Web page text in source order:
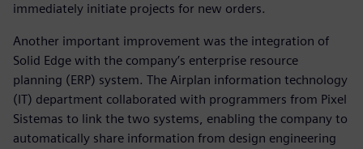
immediately initiate projects for new orders.
Another important improvement was the integration of
Solid Edge with the company’s enterprise resource
planning (ERP) system. The Airplan information technology
(IT) department collaborated with programmers from Pixel
Sistemas to link the two systems, enabling the company to
automatically share information from design engineering